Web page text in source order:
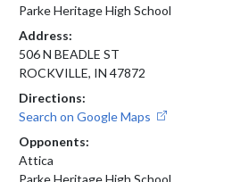
Parke Heritage High School
Address:
506 N BEADLE ST
ROCKVILLE, IN 47872
Directions:
Search on Google Maps
Opponents:
Attica
Parke Heritage High School